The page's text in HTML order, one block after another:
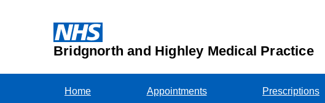
Bridgnorth and Highley Medical Practice
Home Appointments Prescriptions